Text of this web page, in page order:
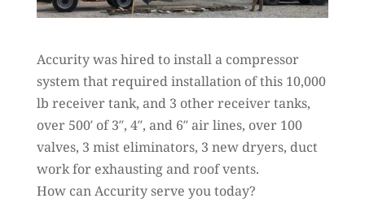
Accurity was hired to install a compressor
system that required installation of this 10,000
lb receiver tank, and 3 other receiver tanks,
over 500′ of 3″, 4″, and 6″ air lines, over 100
valves, 3 mist eliminators, 3 new dryers, duct
work for exhausting and roof vents.
How can Accurity serve you today?